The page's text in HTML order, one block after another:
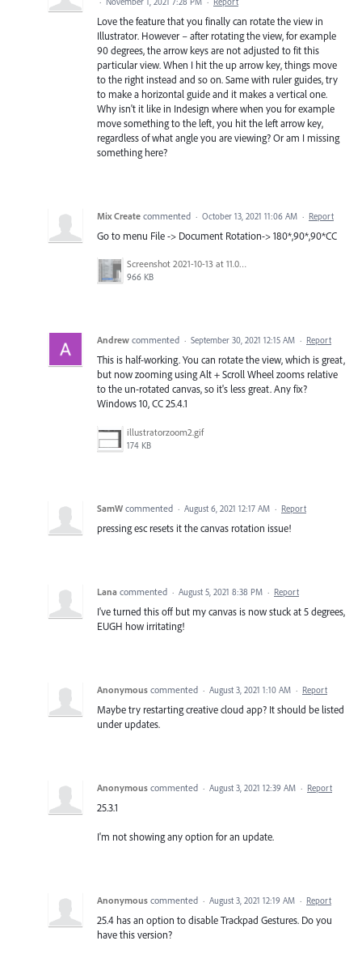
Love the feature that you finally can rotate the view in
Illustrator. However – after rotating the view, for example
90 degrees, the arrow keys are not adjusted to fit this
particular view. When I hit the up arrow key, things move
to the right instead and so on. Same with ruler guides, try
to make a horizontal guide and it makes a vertical one.
Why isn't it like in Indesign where when you for example
move something to the left, you hit the left arrow key,
regardless of what angle you are viewing? Or am I missing
something here?
Mix Create commented · October 13, 2021 11:06 AM · Report
Go to menu File -> Document Rotation-> 180*,90*,90*CC
Screenshot 2021-10-13 at 11.05.57 am.png
966 KB
Andrew commented · September 30, 2021 12:15 AM · Report
This is half-working. You can rotate the view, which is great,
but now zooming using Alt + Scroll Wheel zooms relative
to the un-rotated canvas, so it's less great. Any fix?
Windows 10, CC 25.4.1
illustratorzoom2.gif
174 KB
SamW commented · August 6, 2021 12:17 AM · Report
pressing esc resets it the canvas rotation issue!
Lana commented · August 5, 2021 8:38 PM · Report
I've turned this off but my canvas is now stuck at 5 degrees,
EUGH how irritating!
Anonymous commented · August 3, 2021 1:10 AM · Report
Maybe try restarting creative cloud app? It should be listed
under updates.
Anonymous commented · August 3, 2021 12:39 AM · Report
25.3.1
I'm not showing any option for an update.
Anonymous commented · August 3, 2021 12:19 AM · Report
25.4 has an option to disable Trackpad Gestures. Do you
have this version?